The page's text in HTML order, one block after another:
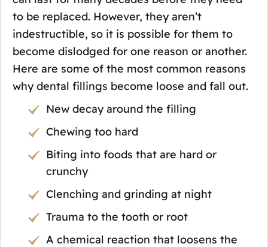
to be replaced. However, they aren’t
indestructible, so it is possible for them to
become dislodged for one reason or another.
Here are some of the most common reasons
why dental fillings become loose and fall out.
New decay around the filling
Chewing too hard
Biting into foods that are hard or
crunchy
Clenching and grinding at night
Trauma to the tooth or root
A chemical reaction that loosens the